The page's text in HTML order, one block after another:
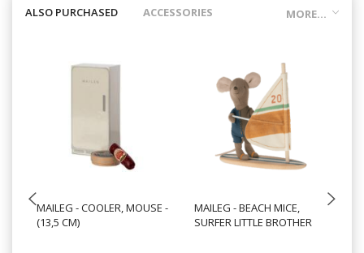
MORE...
ALSO PURCHASED ACCESSORIES
MAILEG - COOLER, MOUSE -
(13,5 CM)
MAILEG - BEACH MICE,
SURFER LITTLE BROTHER